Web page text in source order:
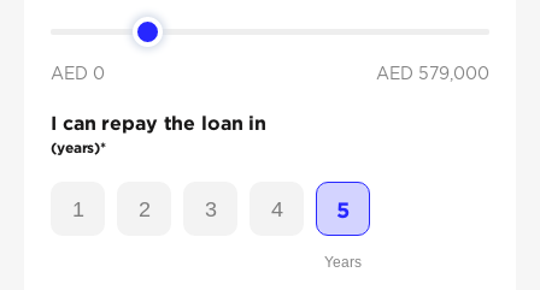
AED 0 AED 579,000
I can repay the loan in
(years)*
1 2 3 4 5
Years